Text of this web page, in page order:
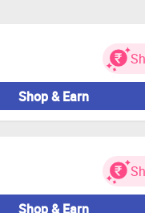
other charges.
Zingoy transactions.
Shop & Earn
Shop & Earn